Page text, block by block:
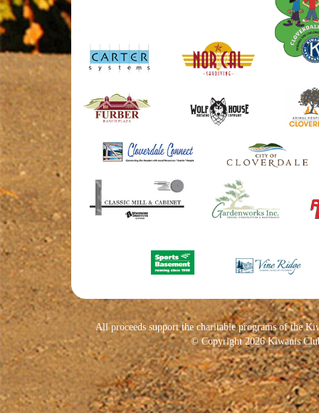
All proceeds support the charitable programs of the
© Copyright 2026 Kiwanis